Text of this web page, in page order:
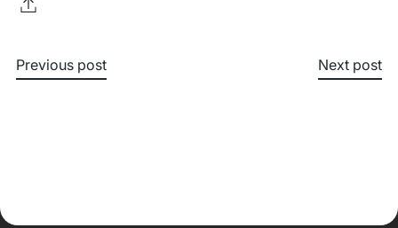
Previous post Next post